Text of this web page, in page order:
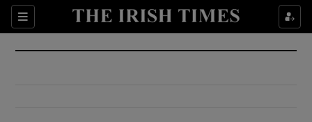
Sections
Show Culture sub sections
Show Environment sub sections